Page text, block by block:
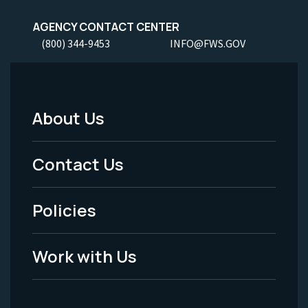
AGENCY CONTACT CENTER
(800) 344-9453 INFO@FWS.GOV
Footer
Menu
-
Legal
About Us
Contact Us
Policies
Work with Us